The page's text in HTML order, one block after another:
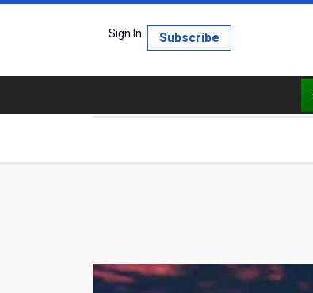
Sign In Subscribe